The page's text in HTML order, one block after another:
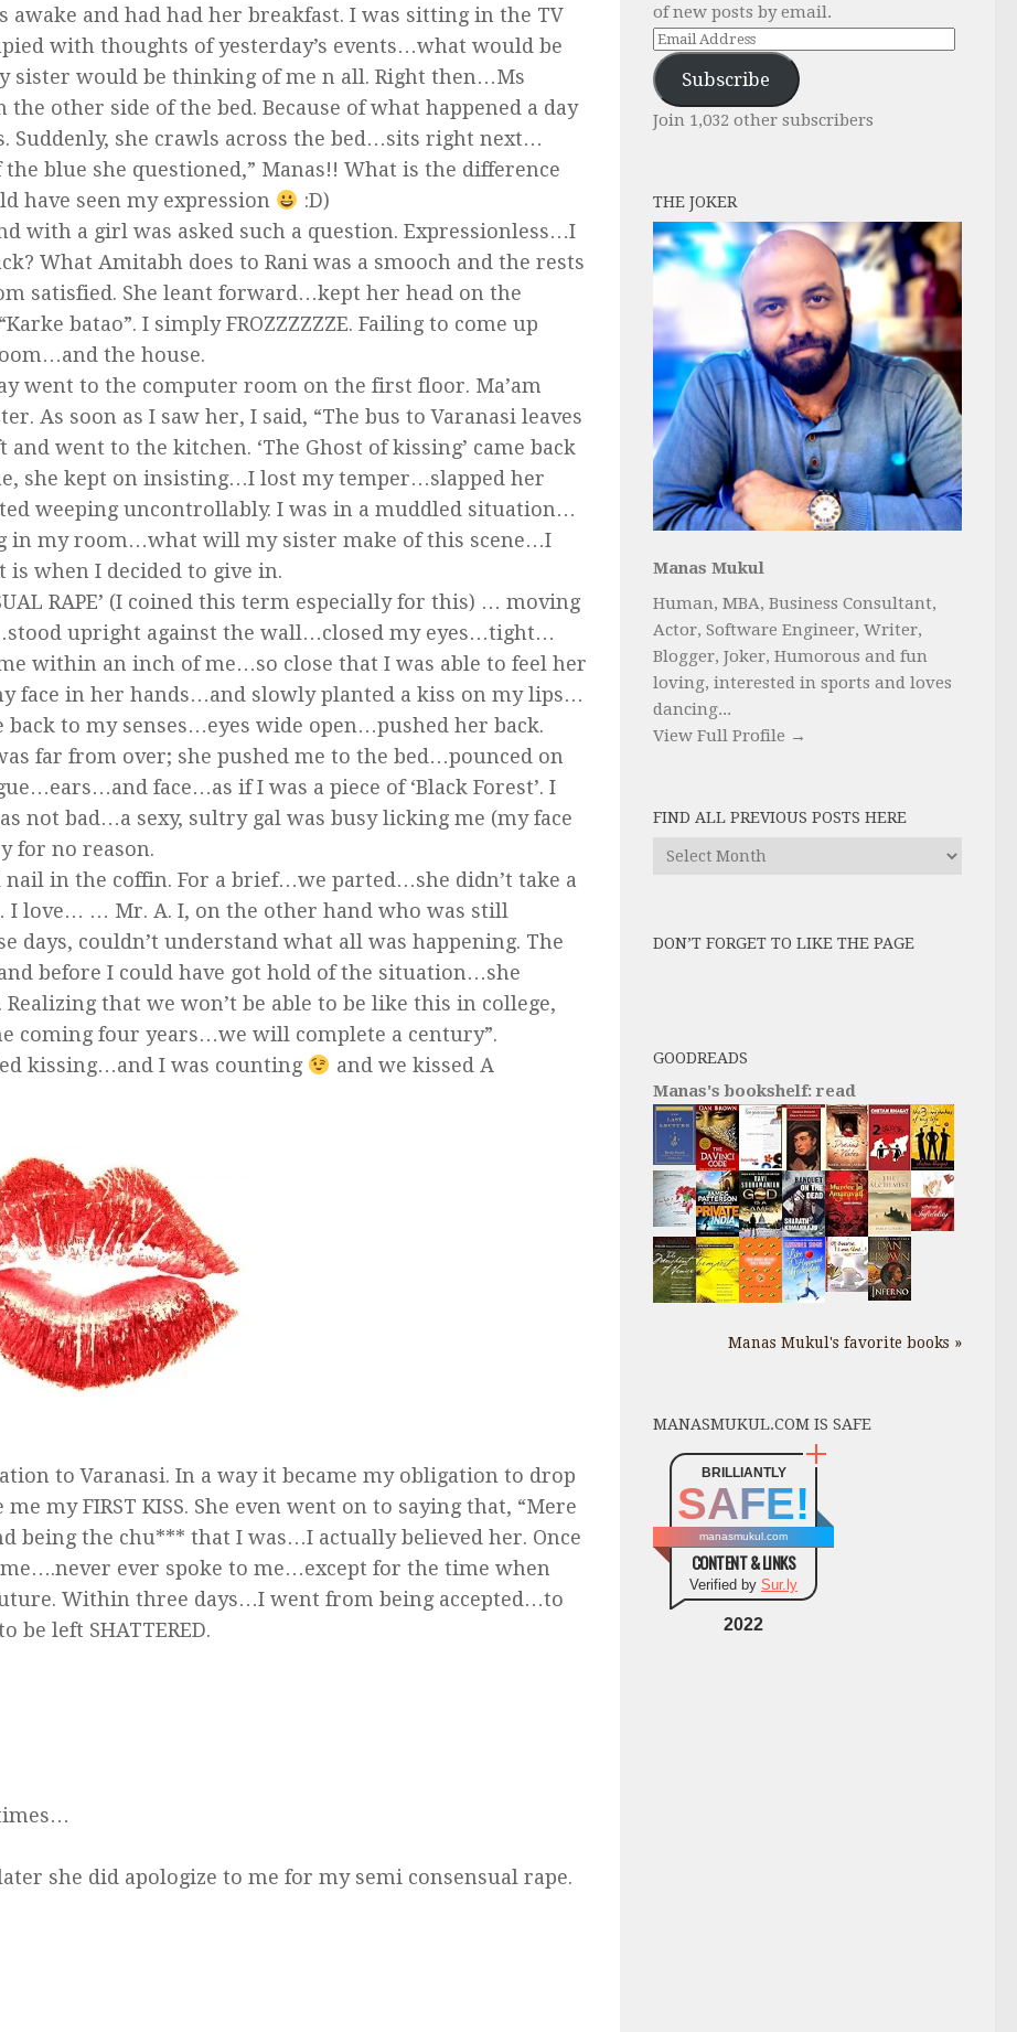
and had had her breakfast. I was sitting in the TV
with thoughts of yesterday’s events…what would be
sister would be thinking of me n all. Right then…Ms
the other side of the bed. Because of what happened a day
Suddenly, she crawls across the bed…sits right next…
blue she questioned,” Manas!! What is the difference
have seen my expression
:D)
with a girl was asked such a question. Expressionless…I
What Amitabh does to Rani was a smooch and the rests
satisfied. She leant forward…kept her head on the
batao”. I simply FROZZZZZZE. Failing to come up
the house.
went to the computer room on the first floor. Ma’am
As soon as I saw her, I said, “The bus to Varanasi leaves
went to the kitchen. ‘The Ghost of kissing’ came back
she kept on insisting…I lost my temper…slapped her
weeping uncontrollably. I was in a muddled situation…
my room…what will my sister make of this scene…I
when I decided to give in.
RAPE’ (I coined this term especially for this) … moving
upright against the wall…closed my eyes…tight…
within an inch of me…so close that I was able to feel her
face in her hands…and slowly planted a kiss on my lips…
to my senses…eyes wide open…pushed her back.
far from over; she pushed me to the bed…pounced on
face…as if I was a piece of ‘Black Forest’. I
not bad…a sexy, sultry gal was busy licking me (my face
for no reason.
in the coffin. For a brief…we parted…she didn’t take a
I love… … Mr. A. I, on the other hand who was still
days, couldn’t understand what all was happening. The
before I could have got hold of the situation…she
that we won’t be able to be like this in college,
coming four years…we will complete a century”.
kissing…and I was counting
and we kissed A
to Varanasi. In a way it became my obligation to drop
my FIRST KISS. She even went on to saying that, “Mere
being the chu*** that I was…I actually believed her. Once
ever spoke to me…except for the time when
Within three days…I went from being accepted…to
left SHATTERED.
she did apologize to me for my semi consensual rape.
of new posts by email.
Email
Address
Subscribe
Join 1,032 other subscribers
THE JOKER
Manas Mukul
Human, MBA, Business Consultant,
Actor, Software Engineer, Writer,
Blogger, Joker, Humorous and fun
loving, interested in sports and loves
dancing...
View Full Profile →
FIND ALL PREVIOUS POSTS HERE
Find
here
DON’T FORGET TO LIKE THE PAGE
GOODREADS
Manas's bookshelf: read
Manas Mukul's favorite books »
MANASMUKUL.COM IS SAFE
BRILLIANTLY
SAFE!
manasmukul.com
CONTENT & LINKS
Verified by Sur.ly
2022